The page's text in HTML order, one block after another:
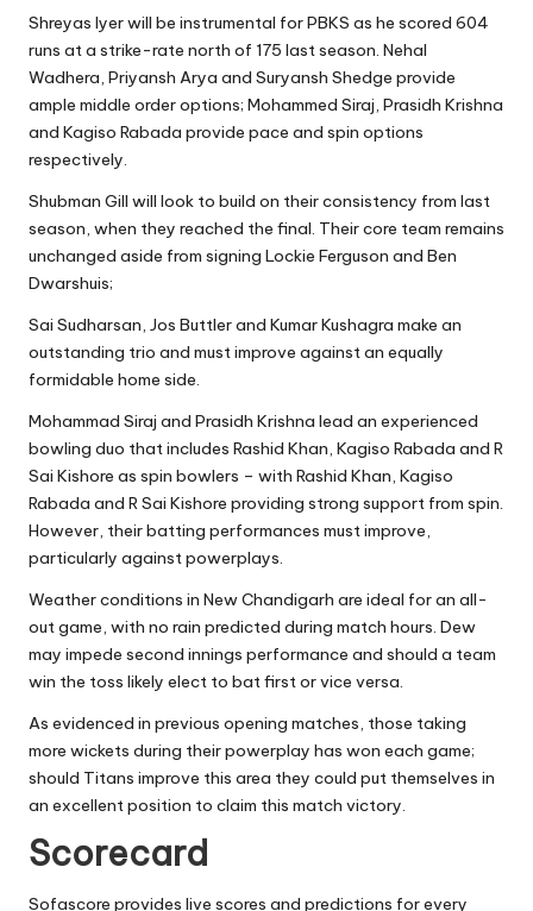
Shreyas Iyer will be instrumental for PBKS as he scored 604
runs at a strike-rate north of 175 last season. Nehal
Wadhera, Priyansh Arya and Suryansh Shedge provide
ample middle order options; Mohammed Siraj, Prasidh Krishna
and Kagiso Rabada provide pace and spin options
respectively.
Shubman Gill will look to build on their consistency from last
season, when they reached the final. Their core team remains
unchanged aside from signing Lockie Ferguson and Ben
Dwarshuis;
Sai Sudharsan, Jos Buttler and Kumar Kushagra make an
outstanding trio and must improve against an equally
formidable home side.
Mohammad Siraj and Prasidh Krishna lead an experienced
bowling duo that includes Rashid Khan, Kagiso Rabada and R
Sai Kishore as spin bowlers – with Rashid Khan, Kagiso
Rabada and R Sai Kishore providing strong support from spin.
However, their batting performances must improve,
particularly against powerplays.
Weather conditions in New Chandigarh are ideal for an all-
out game, with no rain predicted during match hours. Dew
may impede second innings performance and should a team
win the toss likely elect to bat first or vice versa.
As evidenced in previous opening matches, those taking
more wickets during their powerplay has won each game;
should Titans improve this area they could put themselves in
an excellent position to claim this match victory.
Scorecard
Sofascore provides live scores and predictions for every